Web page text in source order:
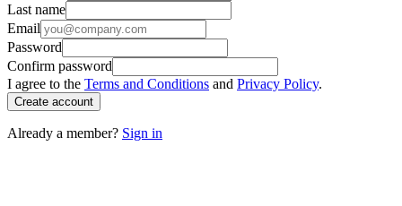
Last name
Email
Password
Confirm password
I agree to the Terms and Conditions and Privacy Policy.
Create account
Already a member? Sign in